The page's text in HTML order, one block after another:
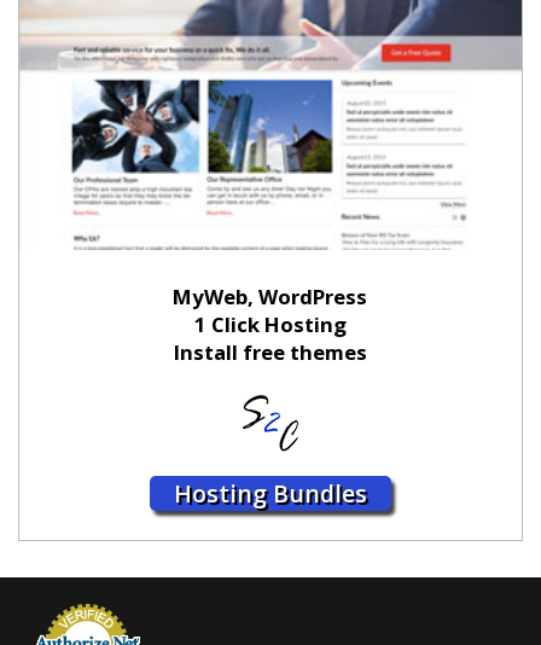
MyWeb, WordPress
1 Click Hosting
Install free themes
Hosting Bundles